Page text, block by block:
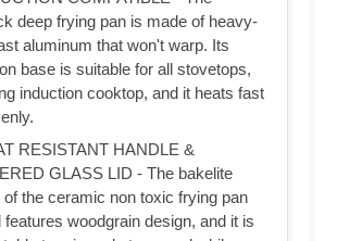
deep frying pan is made of heavy-
aluminum that won't warp. Its
base is suitable for all stovetops,
induction cooktop, and it heats fast
RESISTANT HANDLE &
GLASS LID - The bakelite
of the ceramic non toxic frying pan
features woodgrain design, and it is